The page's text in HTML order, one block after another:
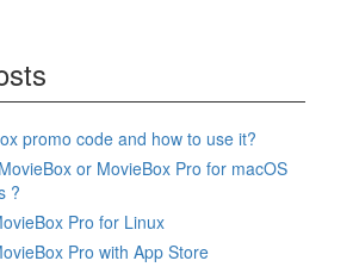
promo code and how to use it?
or MovieBox Pro for macOS
?
Pro for Linux
Pro with App Store